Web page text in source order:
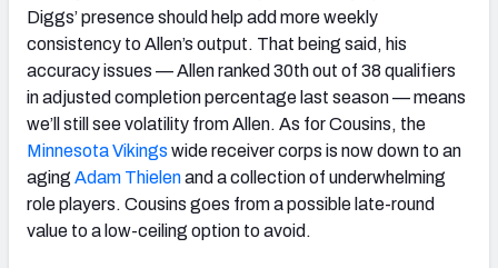
Diggs’ presence should help add more weekly
consistency to Allen’s output. That being said, his
accuracy issues — Allen ranked 30th out of 38 qualifiers
in adjusted completion percentage last season — means
we’ll still see volatility from Allen. As for Cousins, the
Minnesota Vikings wide receiver corps is now down to an
aging Adam Thielenand a collection of underwhelming
role players. Cousins goes from a possible late-round
value to a low-ceiling option to avoid.